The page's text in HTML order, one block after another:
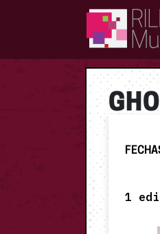
RILM Archive of
1